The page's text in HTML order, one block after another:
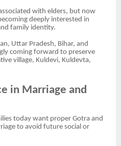
with elders, but now
deeply interested in
family identity.
Uttar Pradesh, Bihar, and
coming forward to preserve
village, Kuldevi, Kuldevta,
in Marriage and
today want proper Gotra and
to avoid future social or